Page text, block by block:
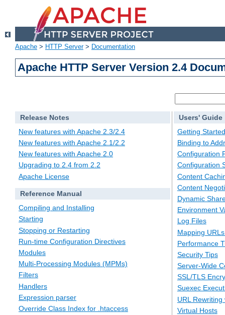
Apache > HTTP Server> Documentation
Apache HTTP Server Version 2.4
Release Notes
New features with Apache 2.3/2.4
New features with Apache 2.1/2.2
New features with Apache 2.0
Upgrading to 2.4 from 2.2
Apache License
Reference Manual
Compiling and Installing
Starting
Stopping or Restarting
Run-time Configuration Directives
Modules
Multi-Processing Modules (MPMs)
Filters
Handlers
Expression parser
Override Class Index for .htaccess
Users' Guide
Getting Started
Binding to
Configuration
Configuration
Content
Content
Dynamic
Environment
Log Files
Mapping
Performance
Security Tips
Server-Wide
SSL/TLS
Suexec
URL
Virtual Hosts